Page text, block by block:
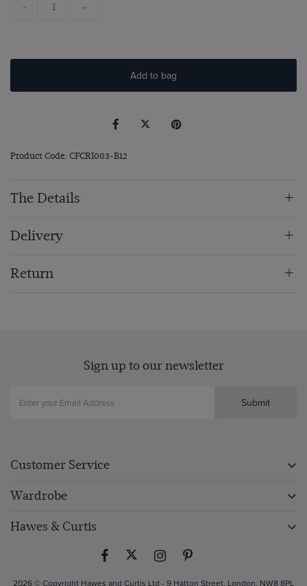
- +
Add to bag
Product Code: CFCRI003-B12
The Details
Delivery
Return
Sign up to our newsletter
Submit
Customer Service
Wardrobe
Hawes & Curtis
2026 © Copyright Hawes and Curtis Ltd - 9 Hatton Street, London, NW8 8PL